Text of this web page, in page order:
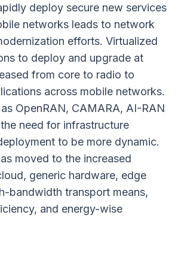
deploy secure new services
networks leads to network
efforts. Virtualized
to deploy and upgrade at
from core to radio to
across mobile networks.
OpenRAN, CAMARA, AI-RAN
need for infrastructure
to be more dynamic.
moved to the increased
generic hardware, edge
bandwidth transport means,
and energy-wise